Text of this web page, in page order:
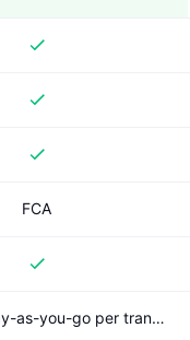
FCA
Payments: pay-as-you-go per transaction (published); Bank Account Data: freemium (free AIS)